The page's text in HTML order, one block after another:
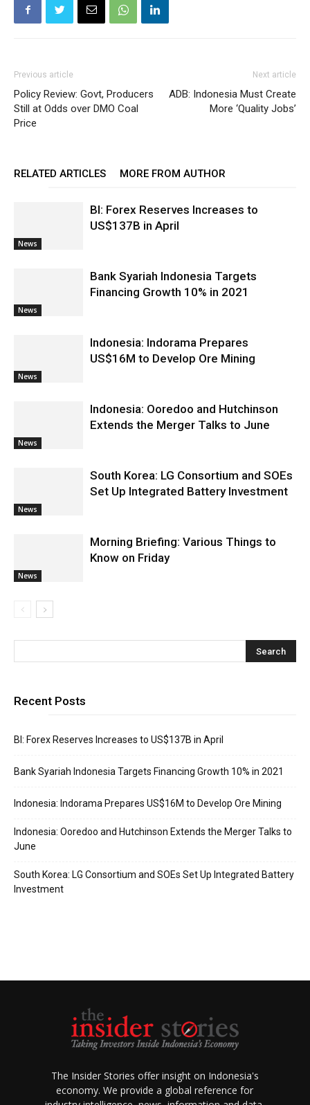
Previous article
Policy Review: Govt, Producers
Still at Odds over DMO Coal
Price
Next article
ADB: Indonesia Must Create
More ‘Quality Jobs’
RELATED ARTICLES MORE FROM AUTHOR
News
BI: Forex Reserves Increases to
US$137B in April
News
Bank Syariah Indonesia Targets
Financing Growth 10% in 2021
News
Indonesia: Indorama Prepares
US$16M to Develop Ore Mining
News
Indonesia: Ooredoo and Hutchinson
Extends the Merger Talks to June
News
South Korea: LG Consortium and SOEs
Set Up Integrated Battery Investment
News
Morning Briefing: Various Things to
Know on Friday
Recent Posts
BI: Forex Reserves Increases to US$137B in April
Bank Syariah Indonesia Targets Financing Growth 10% in 2021
Indonesia: Indorama Prepares US$16M to Develop Ore Mining
Indonesia: Ooredoo and Hutchinson Extends the Merger Talks to
June
South Korea: LG Consortium and SOEs Set Up Integrated Battery
Investment
The Insider Stories offer insight on Indonesia's
economy. We provide a global reference for